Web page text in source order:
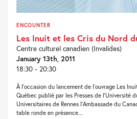
ENCOUNTER
Les Inuit et les Cris du Nord
Centre culturel canadien (Invalides)
January 13th, 2011
18:30 - 20:30
À l’occasion du lancement de l’ouvrage Les
Québec publié par les Presses de l’Université
Universitaires de Rennes l’Ambassade du
table ronde en présence...